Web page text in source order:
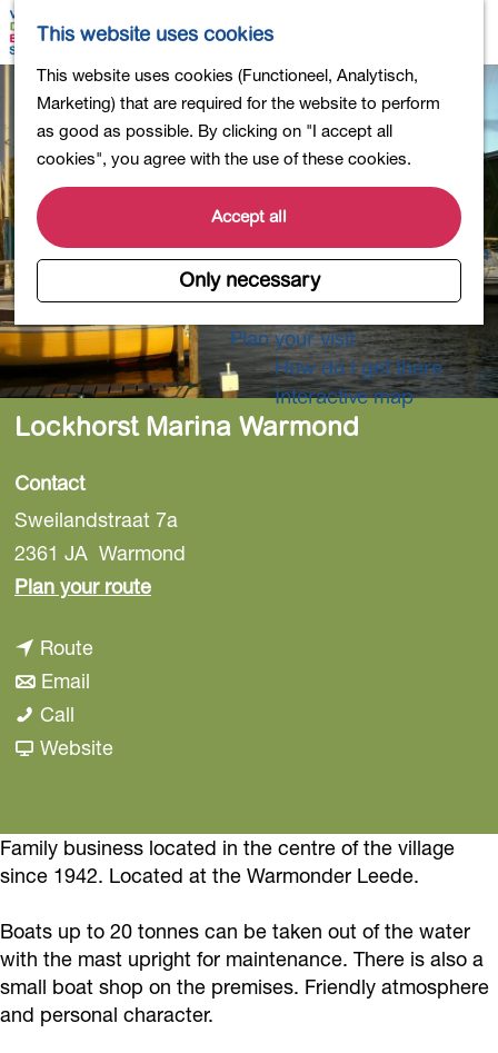
This website uses cookies
This website uses cookies (Functioneel, Analytisch,
Marketing) that are required for the website to perform
as good as possible. By clicking on "I accept all
cookies", you agree with the use of these cookies.
Accept all
Only necessary
t
o
t
h
e
h
o
m
e
p
M
p
S
a
r
c
h
e
n
u
Activities for children
Into nature
Polders and lakes
Country estates
Museums and more
Healthy and active
4-Day Hike Bulb Region
Longer Stays
Plan your visit
How do I get there
Interactive map
Lockhorst Marina Warmond
Contact
Sweilandstraat 7a
2361 JA Warmond
Plan your routet
r
s
M
a
r
Routet
o
h
o
s
t
M
Email
L
k
h
r
s
t
Call
o
h
o
s
t
M
WebsiteF
m
L
c
k
h
Family business located in the centre of the village
since 1942. Located at the Warmonder Leede.
Boats up to 20 tonnes can be taken out of the water
with the mast upright for maintenance. There is also a
small boat shop on the premises. Friendly atmosphere
and personal character.